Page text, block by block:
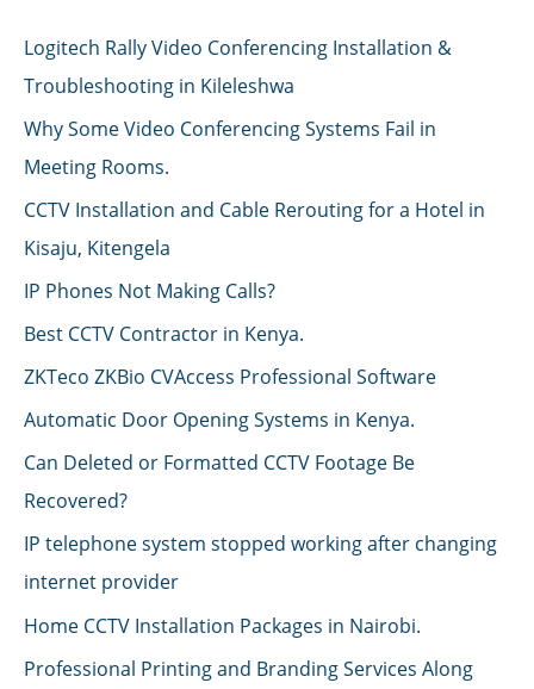
Logitech Rally Video Conferencing Installation &
Troubleshooting in Kileleshwa
Why Some Video Conferencing Systems Fail in
Meeting Rooms.
CCTV Installation and Cable Rerouting for a Hotel in
Kisaju, Kitengela
IP Phones Not Making Calls?
Best CCTV Contractor in Kenya.
ZKTeco ZKBio CVAccess Professional Software
Automatic Door Opening Systems in Kenya.
Can Deleted or Formatted CCTV Footage Be
Recovered?
IP telephone system stopped working after changing
internet provider
Home CCTV Installation Packages in Nairobi.
Professional Printing and Branding Services Along